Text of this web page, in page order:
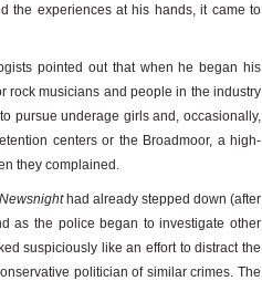
the experiences at his hands, it came to
pointed out that when he began his
rock musicians and people in the industry
pursue underage girls and, occasionally,
centers or the Broadmoor, a high-
they complained.
Newsnighthad already stepped down (after
as the police began to investigate other
suspiciously like an effort to distract the
politician of similar crimes. The